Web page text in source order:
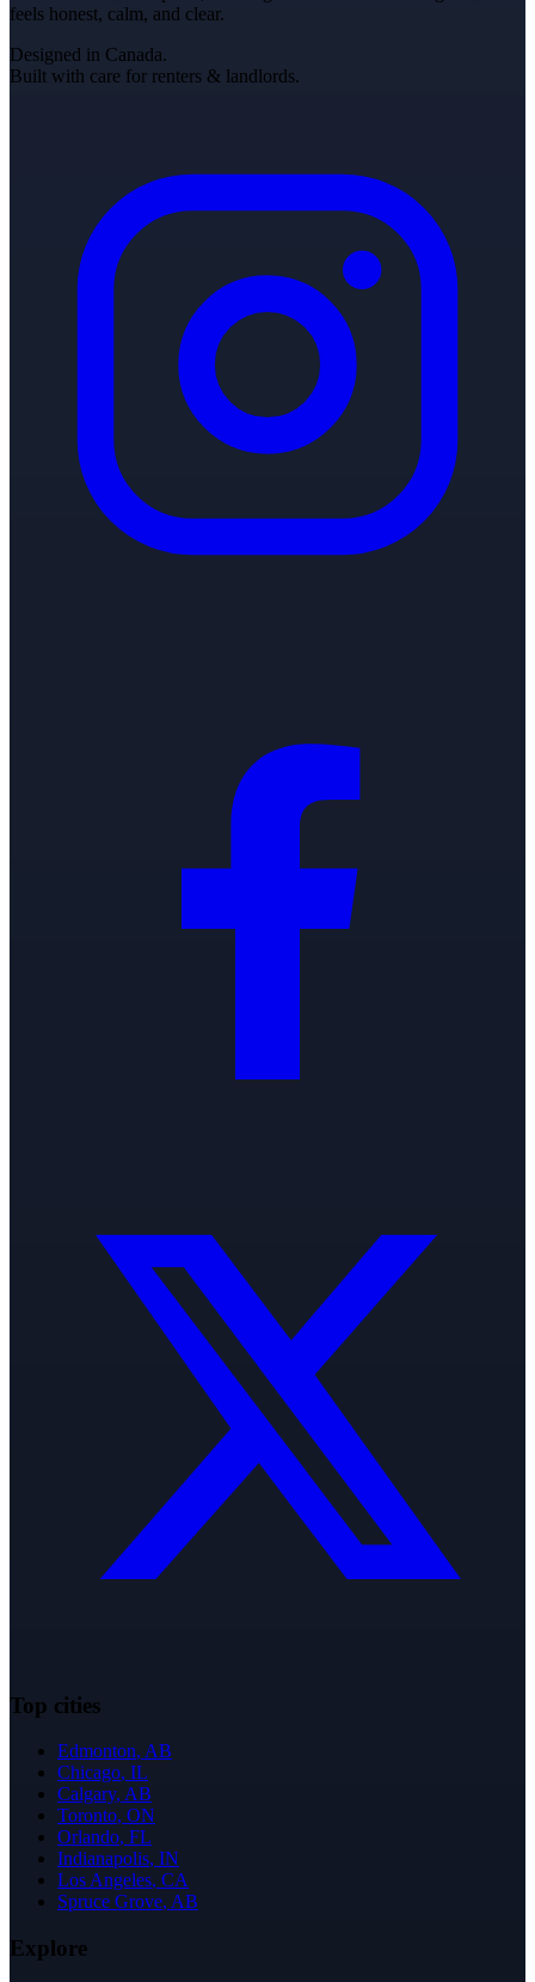
feels honest, calm, and clear.
Designed in Canada.
Built with care for renters & landlords.
Top cities
Edmonton, AB
Chicago, IL
Calgary, AB
Toronto, ON
Orlando, FL
Indianapolis, IN
Los Angeles, CA
Spruce Grove, AB
Explore